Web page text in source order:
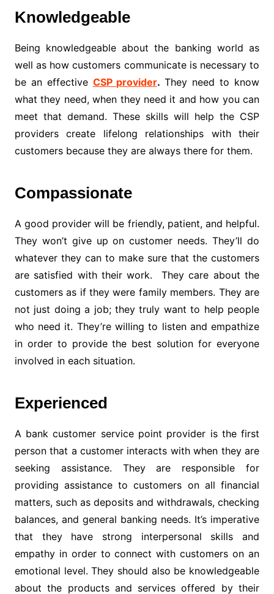
Knowledgeable
Being knowledgeable about the banking world as
well as how customers communicate is necessary to
be an effective CSP provider. They need to know
what they need, when they need it and how you can
meet that demand. These skills will help the CSP
providers create lifelong relationships with their
customers because they are always there for them.
Compassionate
A good provider will be friendly, patient, and helpful.
They won’t give up on customer needs. They’ll do
whatever they can to make sure that the customers
are satisfied with their work. They care about the
customers as if they were family members. They are
not just doing a job; they truly want to help people
who need it. They’re willing to listen and empathize
in order to provide the best solution for everyone
involved in each situation.
Experienced
A bank customer service point provider is the first
person that a customer interacts with when they are
seeking assistance. They are responsible for
providing assistance to customers on all financial
matters, such as deposits and withdrawals, checking
balances, and general banking needs. It’s imperative
that they have strong interpersonal skills and
empathy in order to connect with customers on an
emotional level. They should also be knowledgeable
about the products and services offered by their